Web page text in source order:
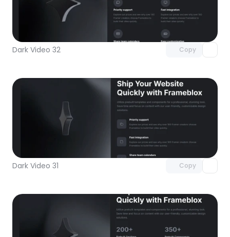
Dark Video 32 Copy
Unlock component
with Pro access
Dark Video 31 Copy
with Pro access